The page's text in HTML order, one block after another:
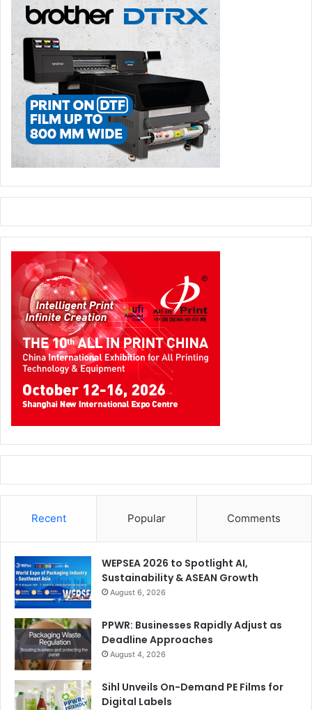
Recent Popular Comments
WEPSEA 2026 to Spotlight AI,
Sustainability & ASEAN Growth
August 6, 2026
PPWR: Businesses Rapidly Adjust as
Deadline Approaches
August 4, 2026
Sihl Unveils On-Demand PE Films for
Digital Labels